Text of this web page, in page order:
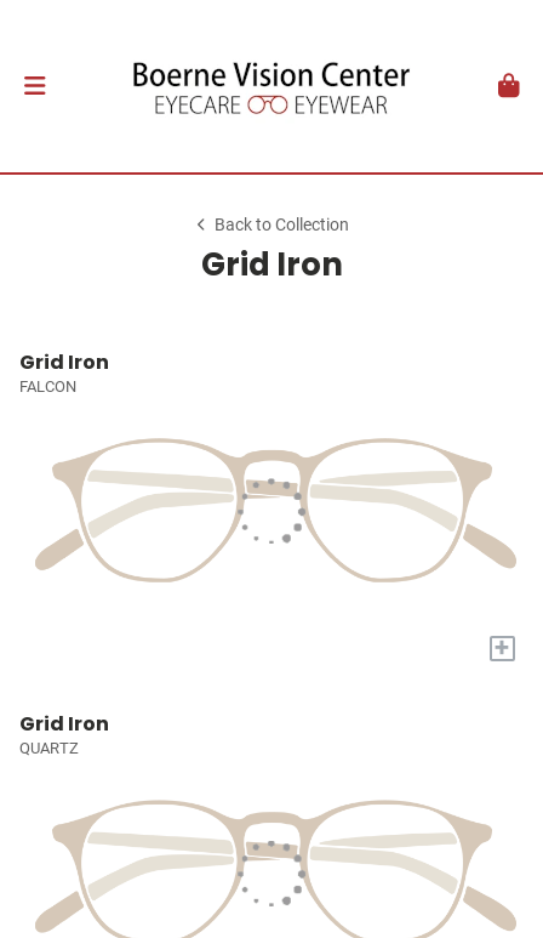
Back to Collection
Grid Iron
Grid Iron
FALCON
+
Grid Iron
QUARTZ